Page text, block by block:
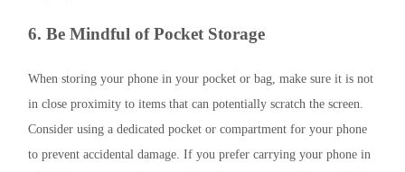
6. Be Mindful of Pocket Storage
When storing your phone in your pocket or bag, make sure it is not
in close proximity to items that can potentially scratch the screen.
Consider using a dedicated pocket or compartment for your phone
to prevent accidental damage. If you prefer carrying your phone in